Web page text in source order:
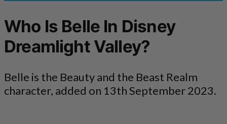
Who Is Belle In Disney
Dreamlight Valley?
Belle is the Beauty and the Beast Realm
character, added on 13th September 2023.